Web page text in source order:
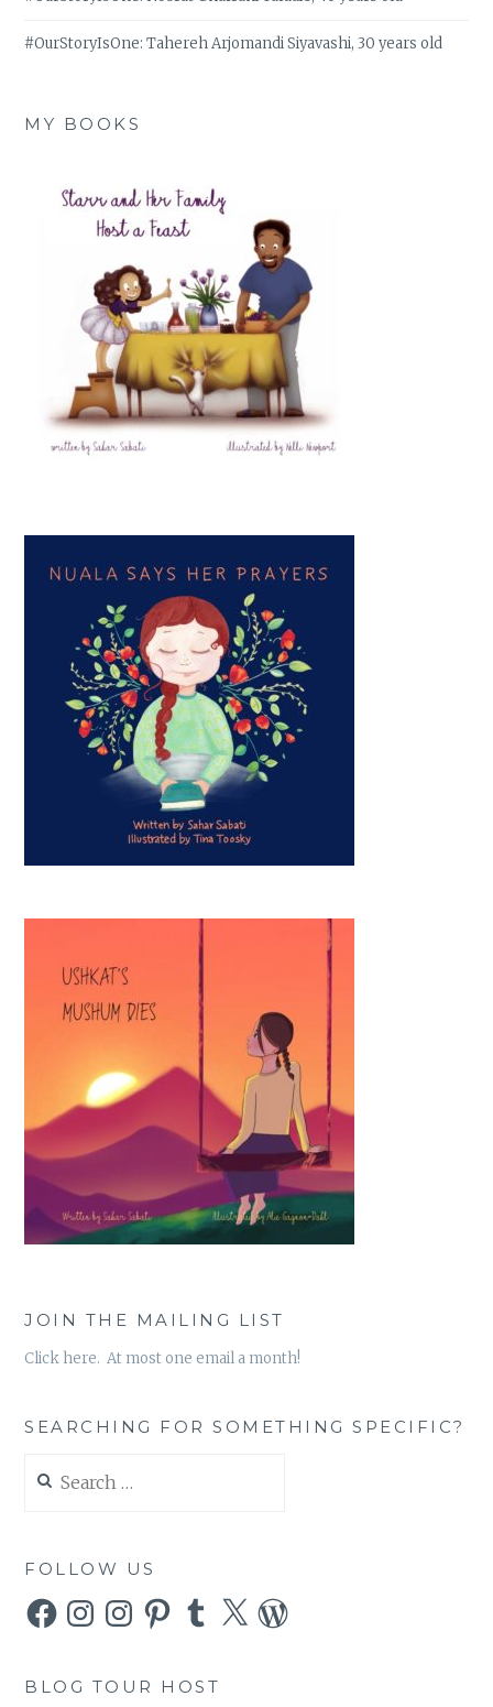
#OurStoryIsOne: Tahereh Arjomandi Siyavashi, 30 years old
MY BOOKS
JOIN THE MAILING LIST
Click here. At most one email a month!
SEARCHING FOR SOMETHING SPECIFIC?
for:
FOLLOW US
FacebookInstagramInstagramPinterestTumblr
X WordPress
BLOG TOUR HOST